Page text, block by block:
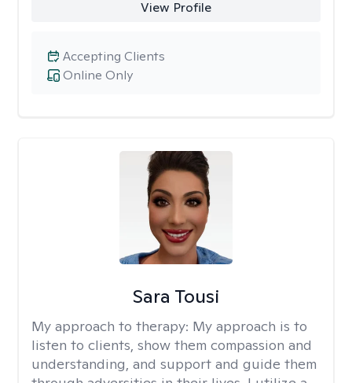
View Profile
Online Only
Accepting Clients
Sara Tousi
My approach to therapy: My approach is to
listen to clients, show them compassion and
understanding, and support and guide them